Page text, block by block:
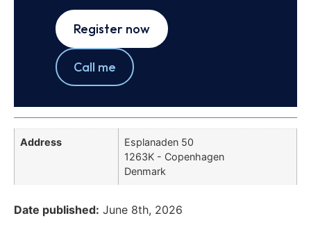
Register now
Call me
Address
Esplanaden 50
1263K - Copenhagen
Denmark
Date published: June 8th, 2026